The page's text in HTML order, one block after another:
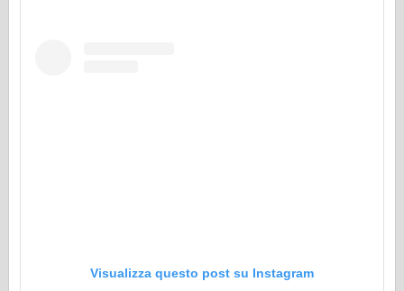
Visualizza questo post su Instagram